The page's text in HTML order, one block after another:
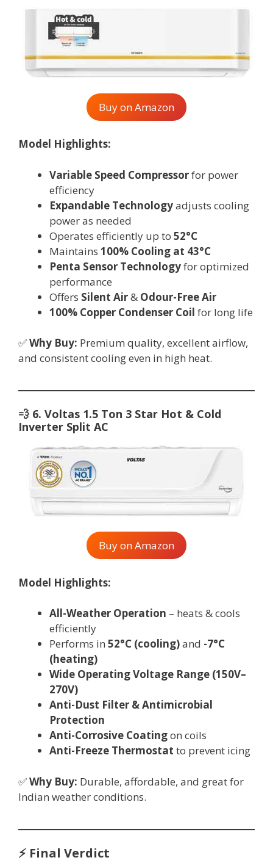
Buy on Amazon
Model Highlights:
Variable Speed Compressorfor power
efficiency
Expandable Technologyadjusts cooling
power as needed
Operates efficiently up to 52°C
Maintains 100% Cooling at 43°C
Penta Sensor Technologyfor optimized
performance
Offers Silent Air& Odour-Free Air
100% Copper Condenser Coil for long life
✅Why Buy: Premium quality, excellent airflow,
and consistent cooling even in high heat.
💨 6. Voltas 1.5 Ton 3 Star Hot & Cold
Inverter Split AC
Buy on Amazon
Model Highlights:
All-Weather Operation – heats & cools
efficiently
Performs in 52°C (cooling)and -7°C
(heating)
Wide Operating Voltage Range (150V–
270V)
Anti-Dust Filter & Antimicrobial
Protection
Anti-Corrosive Coatingon coils
Anti-Freeze Thermostat to prevent icing
✅Why Buy: Durable, affordable, and great for
Indian weather conditions.
⚡ Final Verdict